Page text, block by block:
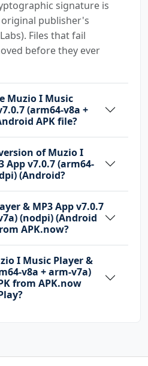
signature is
publisher's
Files that fail
before they ever
Muzio I Music
(arm64-v8a +
APK file?
of Muzio I
App v7.0.7 (arm64-
(Android?
& MP3 App v7.0.7
(nodpi) (Android
APK.now?
I Music Player &
v8a + arm-v7a)
from APK.now